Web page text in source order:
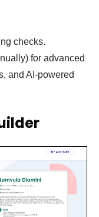
checks.
for advanced
and AI-powered